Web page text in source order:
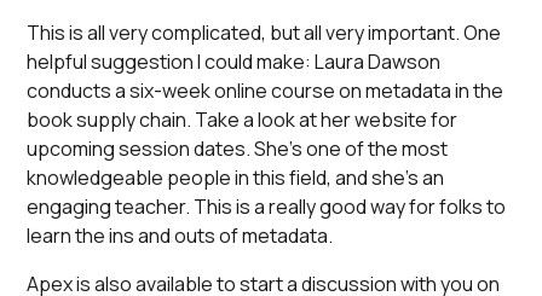
This is all very complicated, but all very important. One
helpful suggestion I could make: Laura Dawson
conducts a six-week online course on metadata in the
book supply chain. Take a look at her website for
upcoming session dates. She’s one of the most
knowledgeable people in this field, and she’s an
engaging teacher. This is a really good way for folks to
learn the ins and outs of metadata.
Apex is also available to start a discussion with you on